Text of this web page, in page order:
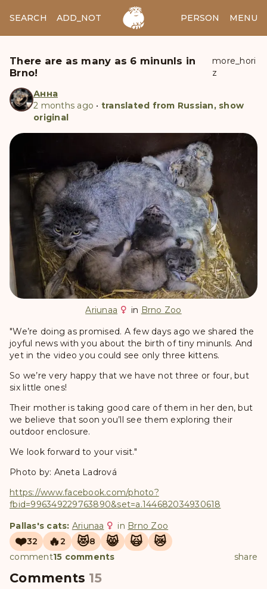
SEARCH ADD_NOTES ADD_IMAGE PERSON MENU
There are as many as 6 minunls in
Brno!
more_hori
z
Анна
2 months ago • translated from Russian, show
original
Ariunaa in Brno Zoo
"We’re doing as promised. A few days ago we shared the
joyful news with you about the birth of tiny minunls. And
yet in the video you could see only three kittens.
So we’re very happy that we have not three or four, but
six little ones!
Their mother is taking good care of them in her den, but
we believe that soon you’ll see them exploring their
outdoor enclosure.
We look forward to your visit."
Photo by: Aneta Ladrová
https://www.facebook.com/photo?
fbid=996349229763890&set=a.144682034930618
Pallas's cats: Ariunaa in Brno Zoo
❤️32 🔥2 😻8 😸 🙀 😿
comment15 comments share
Comments 15